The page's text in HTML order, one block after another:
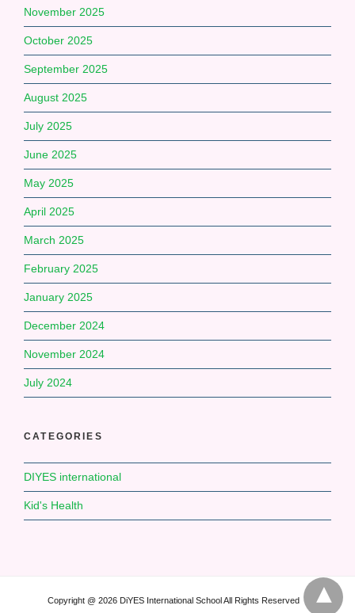
November 2025
October 2025
September 2025
August 2025
July 2025
June 2025
May 2025
April 2025
March 2025
February 2025
January 2025
December 2024
November 2024
July 2024
CATEGORIES
DIYES international
Kid's Health
Copyright @ 2026 DiYES International School All Rights Reserved